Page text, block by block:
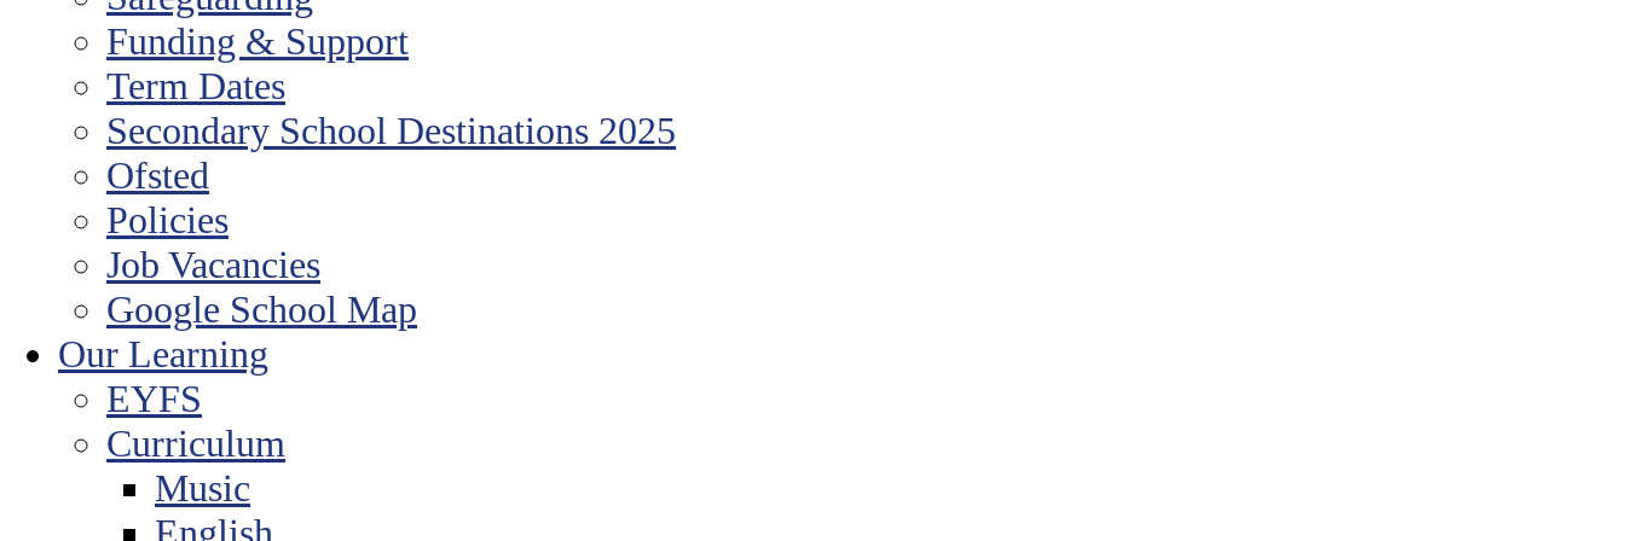
Funding & Support
Term Dates
Secondary School Destinations 2025
Ofsted
Policies
Job Vacancies
Google School Map
Our Learning
EYFS
Curriculum
Music
English